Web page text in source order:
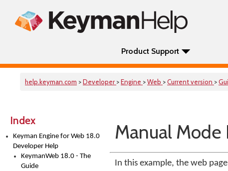
Product Support
help.keyman.com >Developer >Engine >Web >Current version >
Index
Keyman Engine for Web 18.0
Developer Help
KeymanWeb 18.0 - The
Guide
Manual Mode
In this example, the web